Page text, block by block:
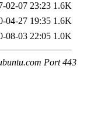
02-07 23:23 1.6K
04-27 19:35 1.6K
08-03 22:05 1.0K
Port 443